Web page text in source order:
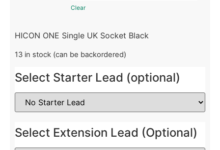
Clear
HICON ONE Single UK Socket Black
13 in stock (can be backordered)
Select Starter Lead (optional)
Select Extension Lead (Optional)